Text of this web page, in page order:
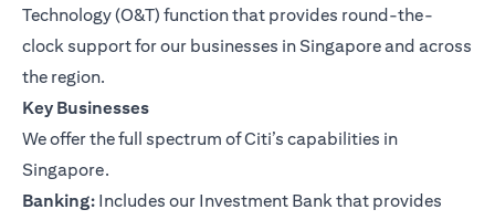
Technology (O&T) function that provides round-the-
clock support for our businesses in Singapore and across
the region.
Key Businesses
We offer the full spectrum of Citi’s capabilities in
Singapore.
Banking: Includes our Investment Bank that provides